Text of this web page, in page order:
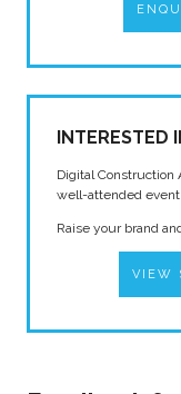
INTERESTED
Digital Construction
well-attended
Raise your brand
VIEW